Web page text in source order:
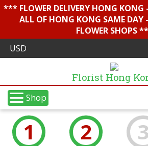
*** FLOWER DELIVERY HONG KONG
ALL OF HONG KONG SAME DAY
FLOWER SHOPS
Florist Hong
Shop
1 2 3